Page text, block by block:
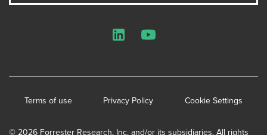
© 2026 Forrester Research, Inc. and/or its subsidiaries. All rights
Terms of use Privacy Policy Cookie Settings
LinkedInYouTube